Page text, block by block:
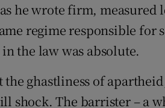
he wrote firm, measured
regime responsible for
the law was absolute.
ghastliness of
shock. The barrister – a